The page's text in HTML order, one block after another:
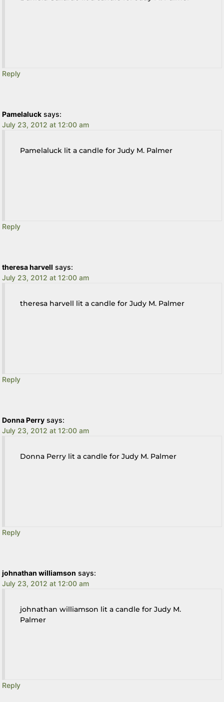
Reply
Pamelaluck says:
July 23, 2012 at 12:00 am
Pamelaluck lit a candle for Judy M. Palmer
Reply
theresa harvell says:
July 23, 2012 at 12:00 am
theresa harvell lit a candle for Judy M. Palmer
Reply
Donna Perry says:
July 23, 2012 at 12:00 am
Donna Perry lit a candle for Judy M. Palmer
Reply
johnathan williamson says:
July 23, 2012 at 12:00 am
johnathan williamson lit a candle for Judy M.
Palmer
Reply